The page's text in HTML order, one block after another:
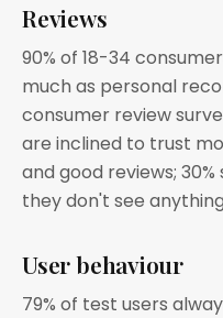
Reviews
90% of 18-34
much as personal
consumer review
are inclined to trust
and good reviews;
they don't see
User behaviour
79% of test users